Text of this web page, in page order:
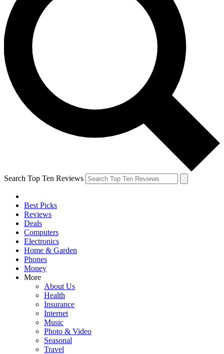
Search Top Ten Reviews
Best Picks
Reviews
Deals
Computers
Electronics
Home & Garden
Phones
Money
More
About Us
Health
Insurance
Internet
Music
Photo & Video
Seasonal
Travel